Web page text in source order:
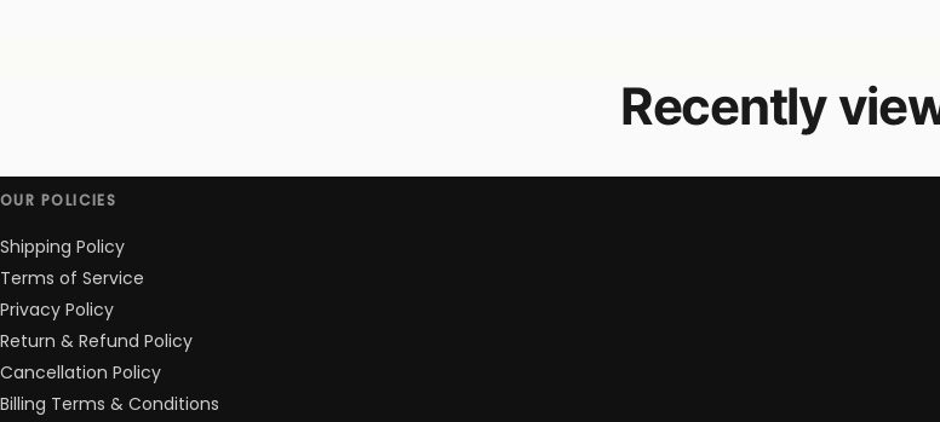
Recently
OUR POLICIES
Shipping Policy
Terms of Service
Privacy Policy
Return & Refund Policy
Cancellation Policy
Billing Terms & Conditions